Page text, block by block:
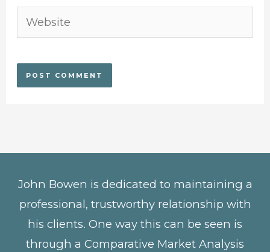
Website
John Bowen is dedicated to maintaining a
professional, trustworthy relationship with
his clients. One way this can be seen is
through a Comparative Market Analysis